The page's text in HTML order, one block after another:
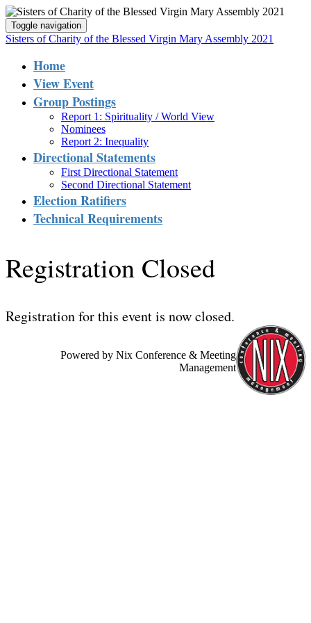
Toggle navigation
Sisters of Charity of the Blessed Virgin Mary Assembly 2021
Home
View Event
Group Postings
Report 1: Spirituality / World View
Nominees
Report 2: Inequality
Directional Statements
First Directional Statement
Second Directional Statement
Election Ratifiers
Technical Requirements
Registration Closed
Registration for this event is now closed.
Powered by Nix Conference & Meeting
Management